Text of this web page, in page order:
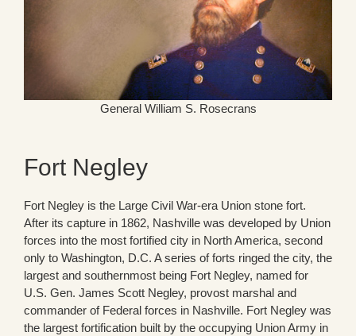
General William S. Rosecrans
Fort Negley
Fort Negley is the Large Civil War-era Union stone fort.
After its capture in 1862, Nashville was developed by Union
forces into the most fortified city in North America, second
only to Washington, D.C. A series of forts ringed the city, the
largest and southernmost being Fort Negley, named for
U.S. Gen. James Scott Negley, provost marshal and
commander of Federal forces in Nashville. Fort Negley was
the largest fortification built by the occupying Union Army in